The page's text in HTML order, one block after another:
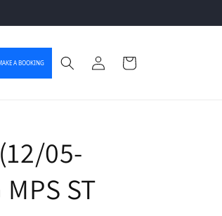
A BOOKING Log in Cart
05-
ST